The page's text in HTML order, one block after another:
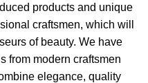
products and unique
craftsmen, which will
of beauty. We have
from modern craftsmen
elegance, quality